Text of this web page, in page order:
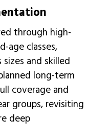
through high-
age classes,
and skilled
long-term
coverage and
groups, revisiting
deep